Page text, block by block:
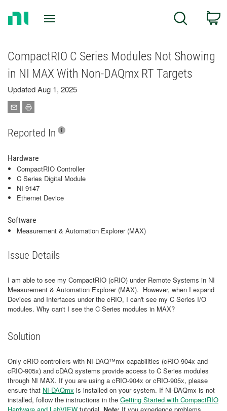
Search
CompactRIO C Series Modules Not Showing
in NI MAX With Non-DAQmx RT Targets
Updated Aug 1, 2025
Reported In
Hardware
CompactRIO Controller
C Series Digital Module
NI-9147
Ethernet Device
Software
Measurement & Automation Explorer (MAX)
Issue Details
I am able to see my CompactRIO (cRIO) under Remote Systems in NI
Measurement & Automation Explorer (MAX). However, when I expand
Devices and Interfaces under the cRIO, I can't see my C Series I/O
modules. Why can't I see the C Series modules in MAX?
Solution
Only cRIO controllers with NI-DAQ™mx capabilities (cRIO-904x and
cRIO-905x) and cDAQ systems provide access to C Series modules
through NI MAX. If you are using a cRIO-904x or cRIO-905x, please
ensure that NI-DAQmx is installed on your system. If NI-DAQmx is not
installed, follow the instructions in the Getting Started with CompactRIO